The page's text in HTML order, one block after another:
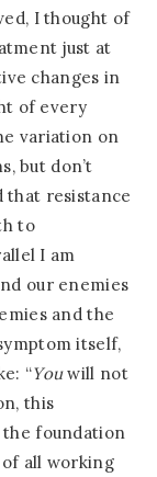
I thought of
just at
changes in
of every
variation on
but don’t
that resistance
to
I am
our enemies
and the
itself,
“Youwill not
this
foundation
all working